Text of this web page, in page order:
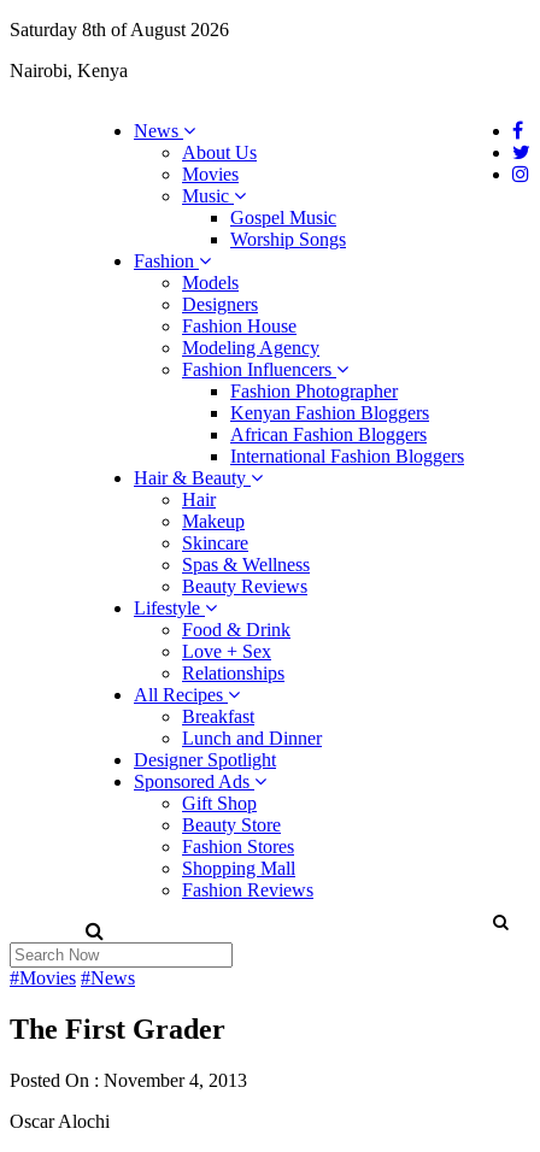
Saturday 8th of August 2026
Nairobi, Kenya
News
About Us
Movies
Music
Gospel Music
Worship Songs
Fashion
Models
Designers
Fashion House
Modeling Agency
Fashion Influencers
Fashion Photographer
Kenyan Fashion Bloggers
African Fashion Bloggers
International Fashion Bloggers
Hair & Beauty
Hair
Makeup
Skincare
Spas & Wellness
Beauty Reviews
Lifestyle
Food & Drink
Love + Sex
Relationships
All Recipes
Breakfast
Lunch and Dinner
Designer Spotlight
Sponsored Ads
Gift Shop
Beauty Store
Fashion Stores
Shopping Mall
Fashion Reviews
#Movies #News
The First Grader
Posted On : November 4, 2013
Oscar Alochi